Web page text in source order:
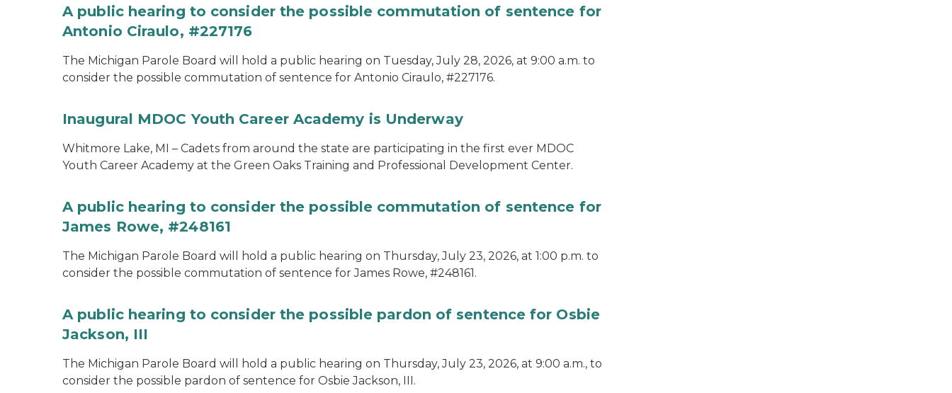
A public hearing to consider the possible commutation of sentence for
Antonio Ciraulo, #227176
The Michigan Parole Board will hold a public hearing on Tuesday, July 28, 2026, at 9:00 a.m. to
consider the possible commutation of sentence for Antonio Ciraulo, #227176.
Inaugural MDOC Youth Career Academy is Underway
Whitmore Lake, MI – Cadets from around the state are participating in the first ever MDOC
Youth Career Academy at the Green Oaks Training and Professional Development Center.
A public hearing to consider the possible commutation of sentence for
James Rowe, #248161
The Michigan Parole Board will hold a public hearing on Thursday, July 23, 2026, at 1:00 p.m. to
consider the possible commutation of sentence for James Rowe, #248161.
A public hearing to consider the possible pardon of sentence for Osbie
Jackson, III
The Michigan Parole Board will hold a public hearing on Thursday, July 23, 2026, at 9:00 a.m., to
consider the possible pardon of sentence for Osbie Jackson, III.